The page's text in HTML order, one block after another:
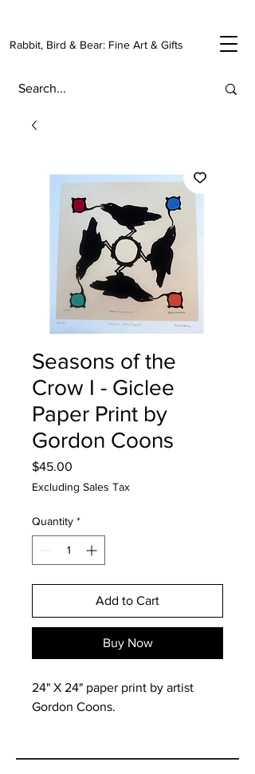
Rabbit, Bird & Bear: Fine Art & Gifts
Seasons of the
Crow I - Giclee
Paper Print by
Gordon Coons
$45.00
Excluding Sales Tax
Quantity *
Add to Cart
Buy Now
24" X 24" paper print by artist
Gordon Coons.